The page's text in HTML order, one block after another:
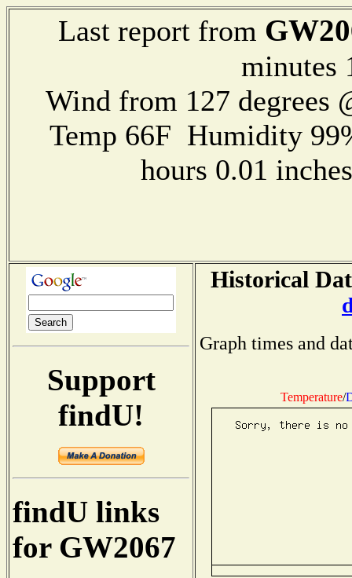
Last report from
minutes
Wind from 127
Temp 66F Humidity
hours 0.01
Support
findU!
findU links
for GW2067
Historical
Graph times and
Temperature/